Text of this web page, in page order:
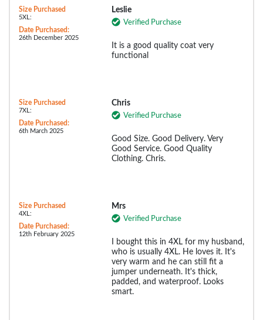
Size Purchased
5XL:
Date Purchased:
26th December 2025
Leslie
Verified Purchase
It is a good quality coat very
functional
Size Purchased
7XL:
Date Purchased:
6th March 2025
Chris
Verified Purchase
Good Size. Good Delivery. Very
Good Service. Good Quality
Clothing. Chris.
Size Purchased
4XL:
Date Purchased:
12th February 2025
Mrs
Verified Purchase
I bought this in 4XL for my husband,
who is usually 4XL. He loves it. It's
very warm and he can still fit a
jumper underneath. It's thick,
padded, and waterproof. Looks
smart.